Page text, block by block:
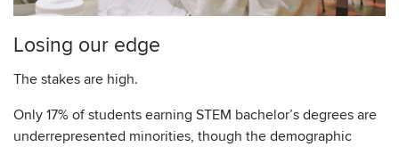
Losing our edge
The stakes are high.
Only 17% of students earning STEM bachelor’s degrees are
underrepresented minorities, though the demographic